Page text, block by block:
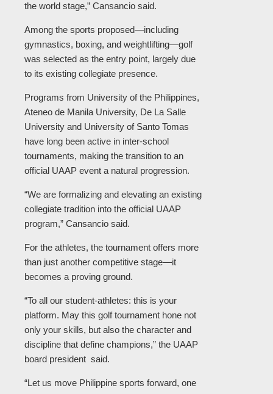
the world stage,” Cansancio said.
Among the sports proposed—including
gymnastics, boxing, and weightlifting—golf
was selected as the entry point, largely due
to its existing collegiate presence.
Programs from University of the Philippines,
Ateneo de Manila University, De La Salle
University and University of Santo Tomas
have long been active in inter-school
tournaments, making the transition to an
official UAAP event a natural progression.
“We are formalizing and elevating an existing
collegiate tradition into the official UAAP
program,” Cansancio said.
For the athletes, the tournament offers more
than just another competitive stage—it
becomes a proving ground.
“To all our student-athletes: this is your
platform. May this golf tournament hone not
only your skills, but also the character and
discipline that define champions,” the UAAP
board president said.
“Let us move Philippine sports forward, one